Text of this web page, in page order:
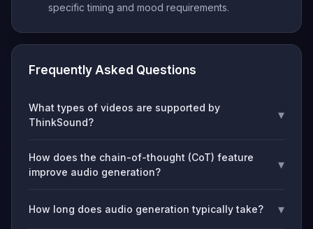
specific timing and mood requirements.
Frequently Asked Questions
What types of videos are supported by
ThinkSound?
▾
How does the chain-of-thought (CoT) feature
improve audio generation?
▾
How long does audio generation typically take? ▾